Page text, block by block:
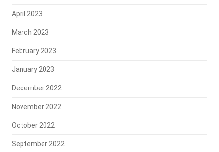
April 2023
March 2023
February 2023
January 2023
December 2022
November 2022
October 2022
September 2022